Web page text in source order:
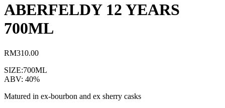
ABERFELDY 12 YEARS
700ML
RM310.00
SIZE:700ML
ABV: 40%
Matured in ex-bourbon and ex sherry casks